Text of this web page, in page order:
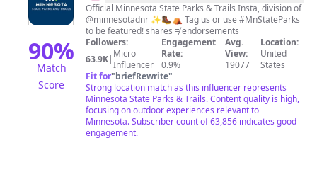
90%
Match
Score
State
Parks
and
Trails
Official Minnesota State Parks & Trails Insta, division of
@minnesotadnr ✨🥾⛺ Tag us or use #MnStateParks
to be featured! shares ≠ endorsements
Followers:
63.9K| Micro
Influencer
Engagement
Rate:
0.9%
Avg.
View:
19077
Location:
United
States
Fit for"briefRewrite"
Strong location match as this influencer represents
Minnesota State Parks & Trails. Content quality is high,
focusing on outdoor experiences relevant to
Minnesota. Subscriber count of 63,856 indicates good
engagement.